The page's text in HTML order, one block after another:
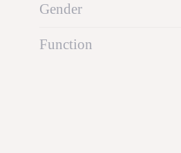
Gender
Function